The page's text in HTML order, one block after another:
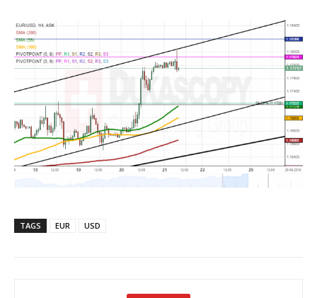
TAGS EUR USD